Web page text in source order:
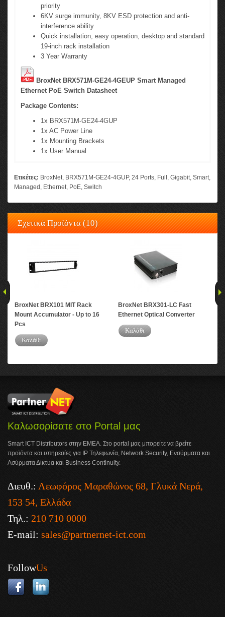
priority
6KV surge immunity, 8KV ESD protection and anti-
interference ability
Quick installation, easy operation, desktop and standard
19-inch rack installation
3 Year Warranty
BroxNet BRX571M-GE24-4GEUP Smart Managed
Ethernet PoE Switch Datasheet
Package Contents:
1x BRX571M-GE24-4GUP
1x AC Power Line
1x Mounting Brackets
1x User Manual
Ετικέτες: BroxNet, BRX571M-GE24-4GUP, 24 Ports, Full , Gigabit, Smart,
Managed , Ethernet, PoE, Switch
Σχετικά Προϊόντα (10)
BroxNet BRX101 MIT Rack
Mount Accumulator - Up to 16
Pcs
Καλάθι
BroxNet BRX301-LC Fast
Ethernet Optical Converter
Καλάθι
Καλωσορίσατε στο Portal μας
Smart ICT Distributors στην ΕΜΕΑ. Στο portal μας μπορείτε να βρείτε
προϊόντα και υπηρεσίες για IP Τηλεφωνία, Network Security, Ενσύρματα και
Ασύρματα Δίκτυα και Business Continuity.
Διευθ.: Λεωφόρος Μαραθώνος 68, Γλυκά Νερά,
153 54, Ελλάδα
Τηλ.: 210 710 0000
E-mail: sales@partnernet-ict.com
FollowUs